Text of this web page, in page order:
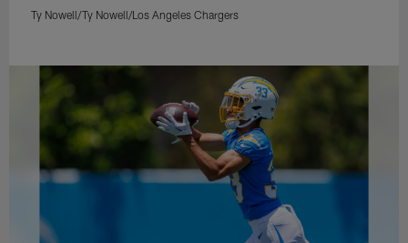
Ty Nowell/Ty Nowell/Los Angeles Chargers